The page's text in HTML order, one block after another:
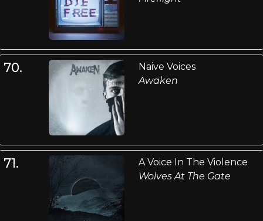
70.
Naive Voices
Awaken
71.
A Voice In The Violence
Wolves At The Gate